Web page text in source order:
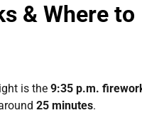
& Where to
is the 9:35 p.m.
25 minutes.